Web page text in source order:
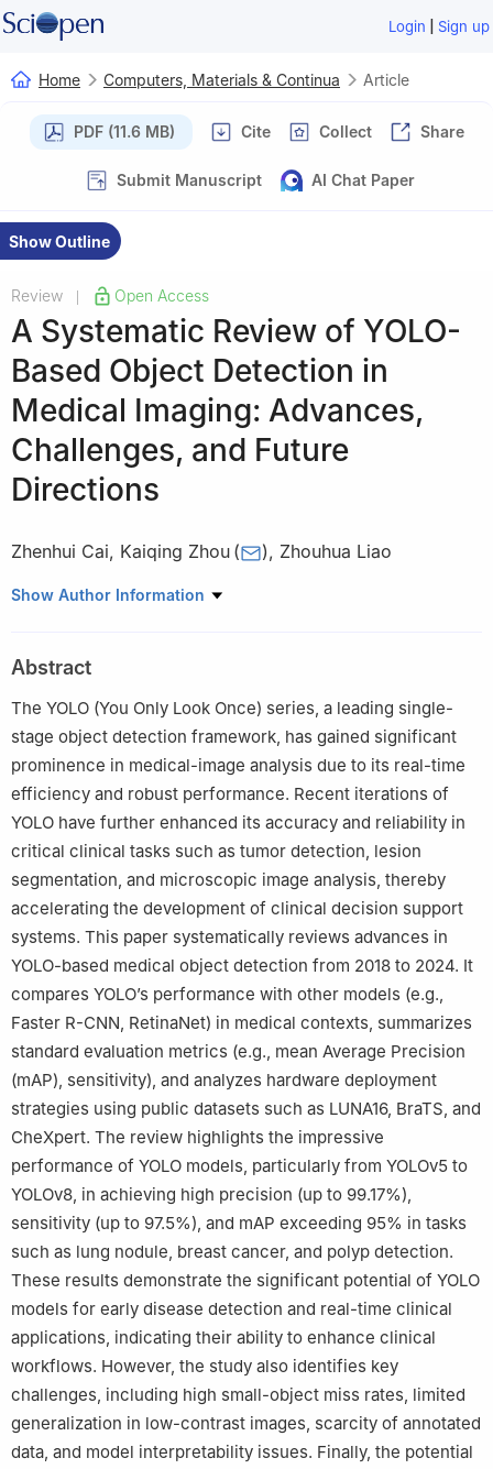
Login | Sign up
Home Computers, Materials & Continua Article
PDF (11.6 MB) Cite Collect Share
Submit Manuscript AI Chat Paper
Show Outline
Review Open Access
A Systematic Review of YOLO-
Based Object Detection in
Medical Imaging: Advances,
Challenges, and Future
Directions
Zhenhui Cai, Kaiqing Zhou ( ), Zhouhua Liao
School of Communication and Electronic Engineering, Jishou
Show Author Information
Abstract
The YOLO (You Only Look Once) series, a leading single-
stage object detection framework, has gained significant
prominence in medical-image analysis due to its real-time
efficiency and robust performance. Recent iterations of
YOLO have further enhanced its accuracy and reliability in
critical clinical tasks such as tumor detection, lesion
segmentation, and microscopic image analysis, thereby
accelerating the development of clinical decision support
systems. This paper systematically reviews advances in
YOLO-based medical object detection from 2018 to 2024. It
compares YOLO’s performance with other models (e.g.,
Faster R-CNN, RetinaNet) in medical contexts, summarizes
standard evaluation metrics (e.g., mean Average Precision
(mAP), sensitivity), and analyzes hardware deployment
strategies using public datasets such as LUNA16, BraTS, and
CheXpert. The review highlights the impressive
performance of YOLO models, particularly from YOLOv5 to
YOLOv8, in achieving high precision (up to 99.17%),
sensitivity (up to 97.5%), and mAP exceeding 95% in tasks
such as lung nodule, breast cancer, and polyp detection.
These results demonstrate the significant potential of YOLO
models for early disease detection and real-time clinical
applications, indicating their ability to enhance clinical
workflows. However, the study also identifies key
challenges, including high small-object miss rates, limited
generalization in low-contrast images, scarcity of annotated
data, and model interpretability issues. Finally, the potential